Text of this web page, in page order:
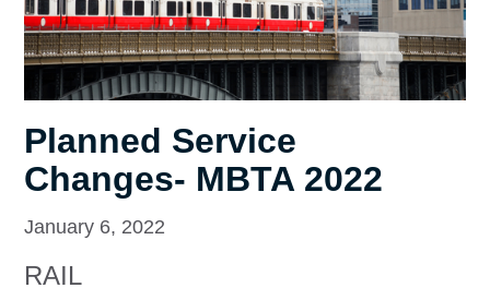
Planned Service
Changes- MBTA 2022
January 6, 2022
RAIL